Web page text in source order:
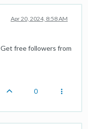
Apr 20, 2024, 8:58 AM
free followers from
0